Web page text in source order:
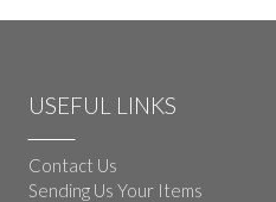
USEFUL LINKS
Contact Us
Sending Us Your Items